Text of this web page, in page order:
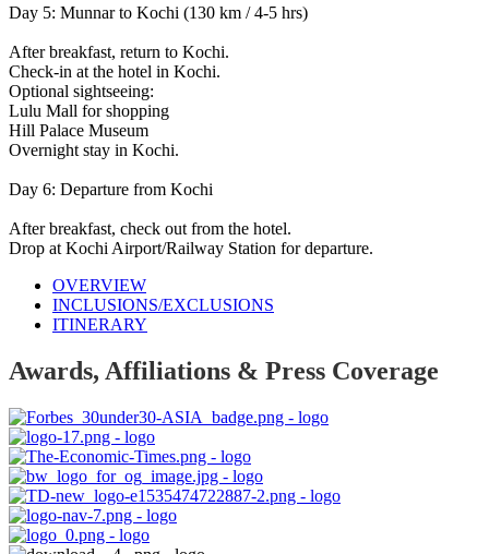
Day 5: Munnar to Kochi (130 km / 4-5 hrs)
After breakfast, return to Kochi.
Check-in at the hotel in Kochi.
Optional sightseeing:
Lulu Mall for shopping
Hill Palace Museum
Overnight stay in Kochi.
Day 6: Departure from Kochi
After breakfast, check out from the hotel.
Drop at Kochi Airport/Railway Station for departure.
OVERVIEW
INCLUSIONS/EXCLUSIONS
ITINERARY
Awards, Affiliations & Press Coverage